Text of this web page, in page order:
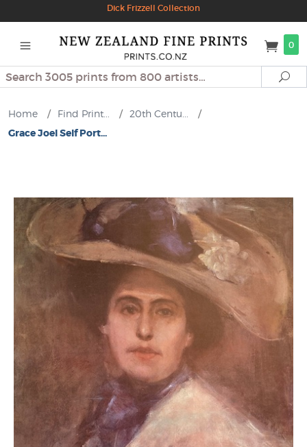
Dick Frizzell Collection
0
Search
Home / Find Print... / 20th Centu...
/
Grace Joel Self Port...